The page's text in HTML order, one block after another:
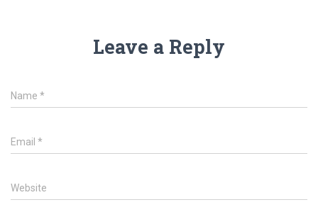
Leave a Reply
Name *
Email *
Website